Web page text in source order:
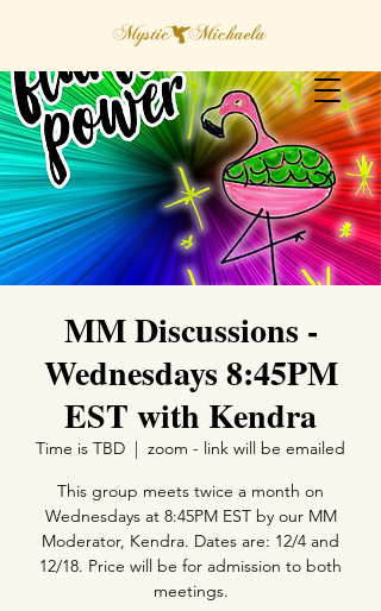
MM Discussions -
Wednesdays 8:45PM
EST with Kendra
Time is TBD
  |
zoom - link will be emailed
This group meets twice a month on
Wednesdays at 8:45PM EST by our MM
Moderator, Kendra. Dates are: 12/4 and
12/18. Price will be for admission to both
meetings.